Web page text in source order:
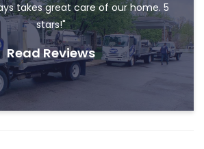
takes great care of our home. 5
stars!"
Read Reviews